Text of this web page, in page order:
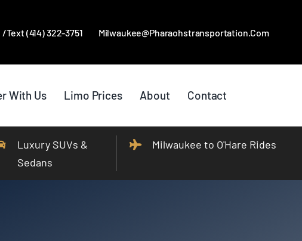
/Text (414) 322-3751 Milwaukee@pharaohstransportation.com
With Us Limo Prices About Contact
Luxury SUVs &
Sedans
Milwaukee to O'Hare Rides